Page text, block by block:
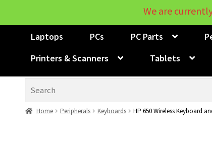
Laptops PCs PC Parts
Printers & Scanners
Tablets
Home Peripherals Keyboards HP 650 Wireless Keyboard
We are